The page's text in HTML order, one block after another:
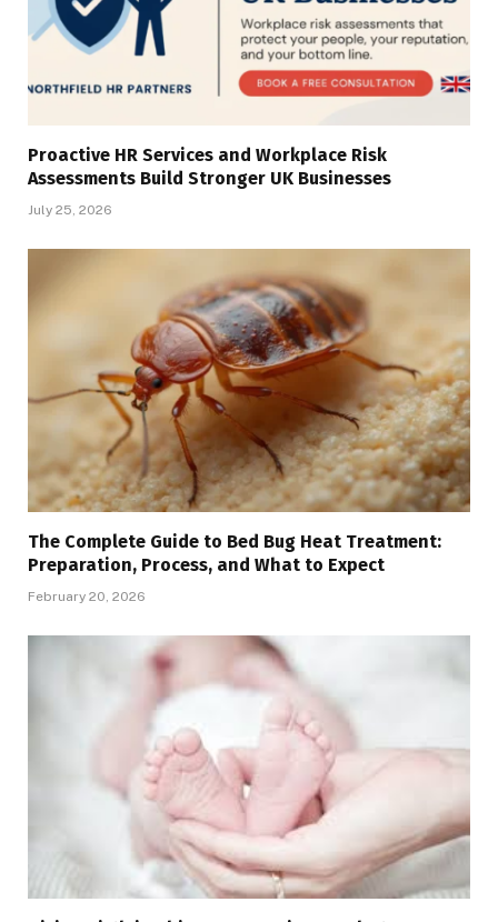
Proactive HR Services and Workplace Risk
Assessments Build Stronger UK Businesses
July 25, 2026
The Complete Guide to Bed Bug Heat Treatment:
Preparation, Process, and What to Expect
February 20, 2026